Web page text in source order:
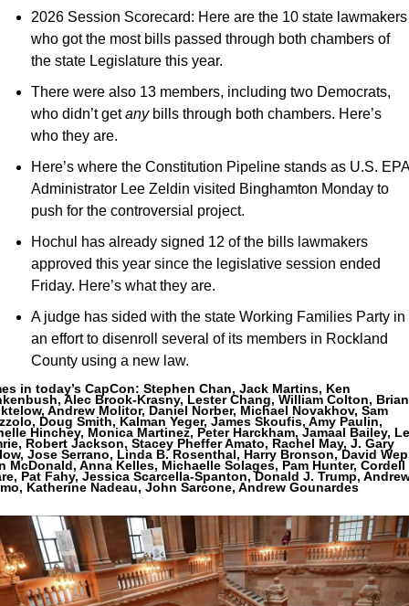
2026 Session Scorecard: Here are the 10 state lawmakers
who got the most bills passed through both chambers of
the state Legislature this year.
There were also 13 members, including two Democrats,
who didn’t get any bills through both chambers. Here’s
who they are.
Here’s where the Constitution Pipeline stands as U.S. EPA
Administrator Lee Zeldin visited Binghamton Monday to
push for the controversial project.
Hochul has already signed 12 of the bills lawmakers
approved this year since the legislative session ended
Friday. Here’s what they are.
A judge has sided with the state Working Families Party in
an effort to disenroll several of its members in Rockland
County using a new law.
in today’s CapCon: Stephen Chan, Jack Martins, Ken
Alec Brook-Krasny, Lester Chang, William Colton, Brian
Andrew Molitor, Daniel Norber, Michael Novakhov, Sam
Doug Smith, Kalman Yeger, James Skoufis, Amy Paulin,
Hinchey, Monica Martinez, Peter Harckham, Jamaal Bailey,
Robert Jackson, Stacey Pheffer Amato, Rachel May, J. Gary
Jose Serrano, Linda B. Rosenthal, Harry Bronson, David
McDonald, Anna Kelles, Michaelle Solages, Pam Hunter, Cordell
Pat Fahy, Jessica Scarcella-Spanton, Donald J. Trump,
Katherine Nadeau, John Sarcone, Andrew Gounardes